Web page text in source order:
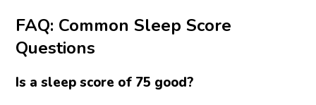
FAQ: Common Sleep Score
Questions
Is a sleep score of 75 good?